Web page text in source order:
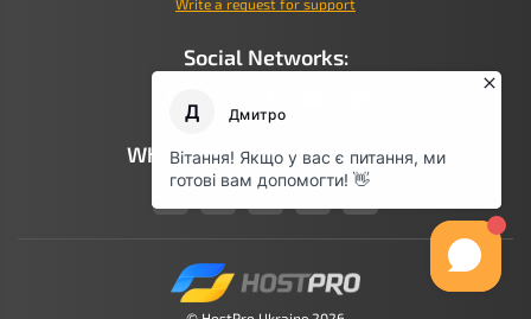
Write a request for support
Social Networks:
What AI Says About Hostpro